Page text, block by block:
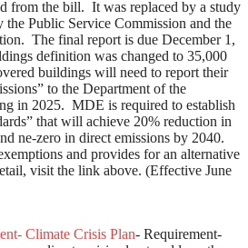
from the bill. It was replaced by a study
the Public Service Commission and the
The final report is due December 1,
definition was changed to 35,000
buildings will need to report their
to the Department of the
in 2025. MDE is required to establish
that will achieve 20% reduction in
ne-zero in direct emissions by 2040.
and provides for an alternative
visit the link above. (Effective June
Climate Crisis Plan- Requirement-